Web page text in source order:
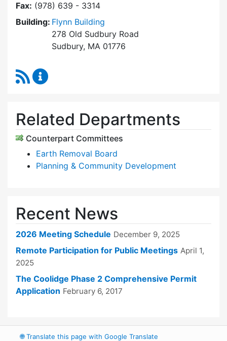
Fax: (978) 639 - 3314
Building: Flynn Building
278 Old Sudbury Road
Sudbury, MA 01776
RSS Feed
Related Departments
Counterpart Committees
Earth Removal Board
Planning & Community Development
Recent News
2026 Meeting Schedule December 9, 2025
Remote Participation for Public Meetings April 1,
2025
The Coolidge Phase 2 Comprehensive Permit
Application February 6, 2017
🌐Translate this page with Google Translate